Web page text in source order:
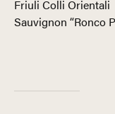
Friuli Colli Orientali
Sauvignon “Ronco